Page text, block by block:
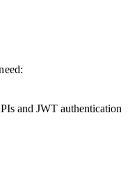
and JWT authentication